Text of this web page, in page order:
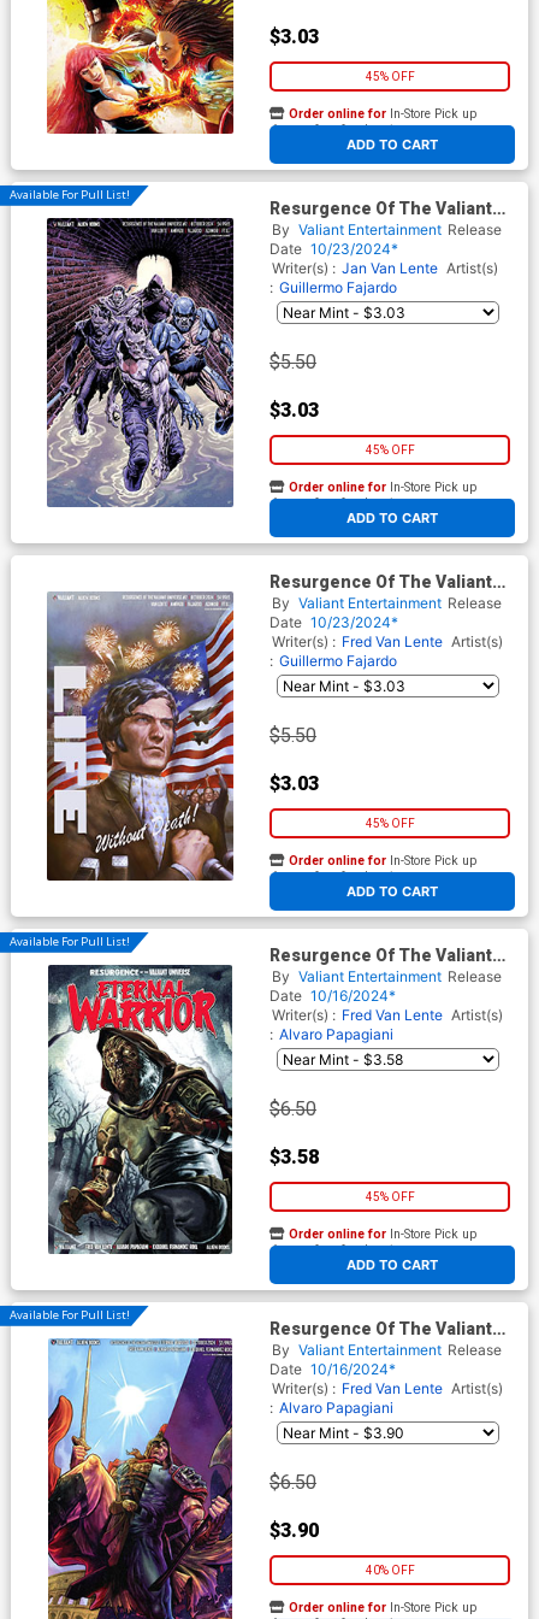
$3.03
45% OFF
ADD TO CART
Order online for In-Store Pick up
At any of our four locations
Available For Pull List!
Resurgence Of The Valiant
Universe #2 Cover E Variant
Sebastian Cabrol Monster
Virgin Cover
By Valiant Entertainment Release
Date 10/23/2024*
Writer(s) : Jan Van Lente Artist(s)
: Guillermo Fajardo
$5.50
$3.03
45% OFF
ADD TO CART
Order online for In-Store Pick up
At any of our four locations
Resurgence Of The Valiant
Universe #2 Cover F Variant
Agustin Alessio Virgin Cover
By Valiant Entertainment Release
Date 10/23/2024*
Writer(s) : Fred Van Lente Artist(s)
: Guillermo Fajardo
$5.50
$3.03
45% OFF
ADD TO CART
Order online for In-Store Pick up
At any of our four locations
Available For Pull List!
Resurgence Of The Valiant
Universe Eternal Warrior #1
(One Shot) Cover B Variant
Julio Azamor Monster Cover
By Valiant Entertainment Release
Date 10/16/2024*
Writer(s) : Fred Van Lente Artist(s)
: Alvaro Papagiani
$6.50
$3.58
45% OFF
ADD TO CART
Order online for In-Store Pick up
At any of our four locations
Available For Pull List!
Resurgence Of The Valiant
Universe Eternal Warrior #1
(One Shot) Cover D Variant
Guillermo Fajardo Virgin
Cover
By Valiant Entertainment Release
Date 10/16/2024*
Writer(s) : Fred Van Lente Artist(s)
: Alvaro Papagiani
$6.50
$3.90
40% OFF
Order online for In-Store Pick up